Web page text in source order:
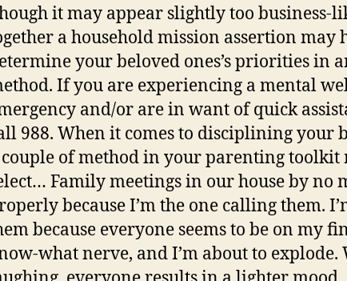
it may appear slightly too business-
a household mission assertion may
your beloved ones’s priorities in
If you are experiencing a mental
and/or are in want of quick
988. When it comes to disciplining your
couple of method in your parenting toolkit
Family meetings in our house by no
because I’m the one calling them.
because everyone seems to be on my
what nerve, and I’m about to explode.